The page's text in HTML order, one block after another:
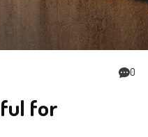
0
for